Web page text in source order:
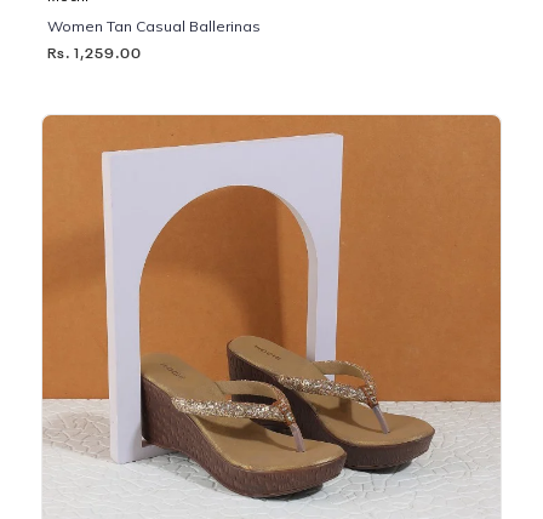
Women Tan Casual Ballerinas
Rs. 1,259.00